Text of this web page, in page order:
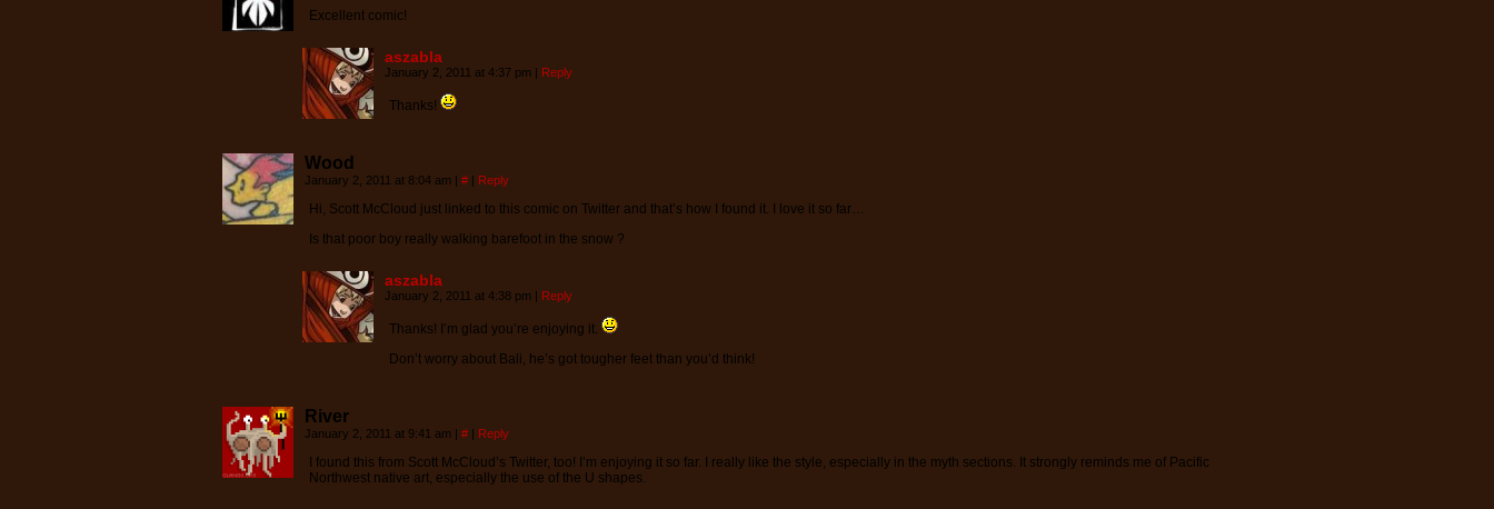
Excellent comic!
aszabla
January 2, 2011 at 4:37 pm | Reply
Thanks!
Wood
January 2, 2011 at 8:04 am | # | Reply
Hi, Scott McCloud just linked to this comic on Twitter and that’s how I found it. I love it so far…
Is that poor boy really walking barefoot in the snow ?
aszabla
January 2, 2011 at 4:38 pm | Reply
Thanks! I’m glad you’re enjoying it.
Don’t worry about Bali, he’s got tougher feet than you’d think!
River
January 2, 2011 at 9:41 am | # | Reply
I found this from Scott McCloud’s Twitter, too! I’m enjoying it so far. I really like the style, especially in the myth sections. It strongly reminds me of Pacific
Northwest native art, especially the use of the U shapes.